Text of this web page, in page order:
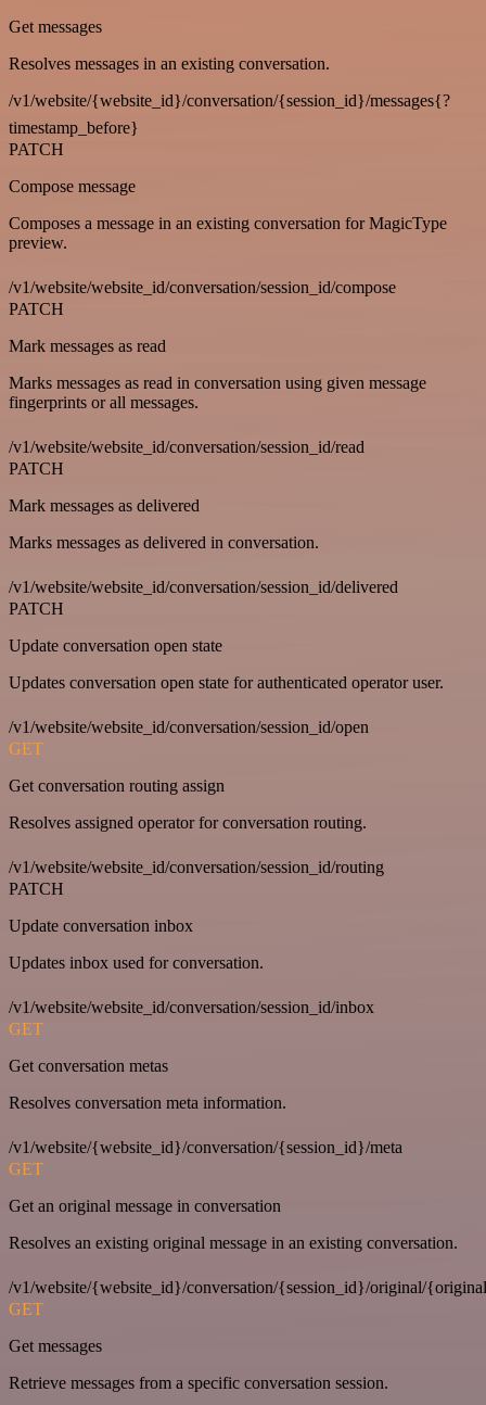
Get messages
Resolves messages in an existing conversation.
/v1/website/{website_id}/conversation/{session_id}/messages{?
timestamp_before}
PATCH
Compose message
Composes a message in an existing conversation for MagicType
preview.
/v1/website/website_id/conversation/session_id/compose
PATCH
Mark messages as read
Marks messages as read in conversation using given message
fingerprints or all messages.
/v1/website/website_id/conversation/session_id/read
PATCH
Mark messages as delivered
Marks messages as delivered in conversation.
/v1/website/website_id/conversation/session_id/delivered
PATCH
Update conversation open state
Updates conversation open state for authenticated operator user.
/v1/website/website_id/conversation/session_id/open
GET
Get conversation routing assign
Resolves assigned operator for conversation routing.
/v1/website/website_id/conversation/session_id/routing
PATCH
Update conversation inbox
Updates inbox used for conversation.
/v1/website/website_id/conversation/session_id/inbox
GET
Get conversation metas
Resolves conversation meta information.
/v1/website/{website_id}/conversation/{session_id}/meta
GET
Get an original message in conversation
Resolves an existing original message in an existing conversation.
/v1/website/{website_id}/conversation/{session_id}/original/
GET
Get messages
Retrieve messages from a specific conversation session.